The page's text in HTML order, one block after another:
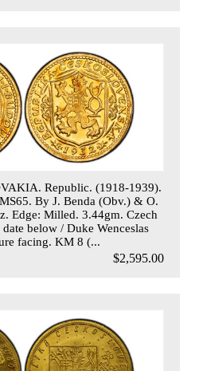
Republic. (1918-1939).
By J. Benda (Obv.) & O.
Edge: Milled. 3.44gm. Czech
below / Duke Wenceslas
facing. KM 8 (...
$2,595.00